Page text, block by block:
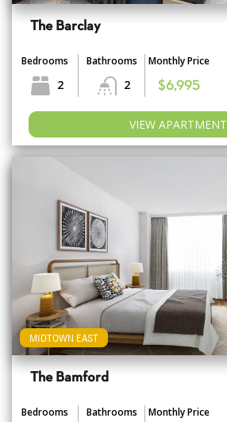
The Barclay
Bedrooms
2
Bathrooms
2
Monthly Price
$6,995
VIEW APARTMENT
MIDTOWN EAST
The Bamford
Bedrooms Bathrooms
Monthly Price